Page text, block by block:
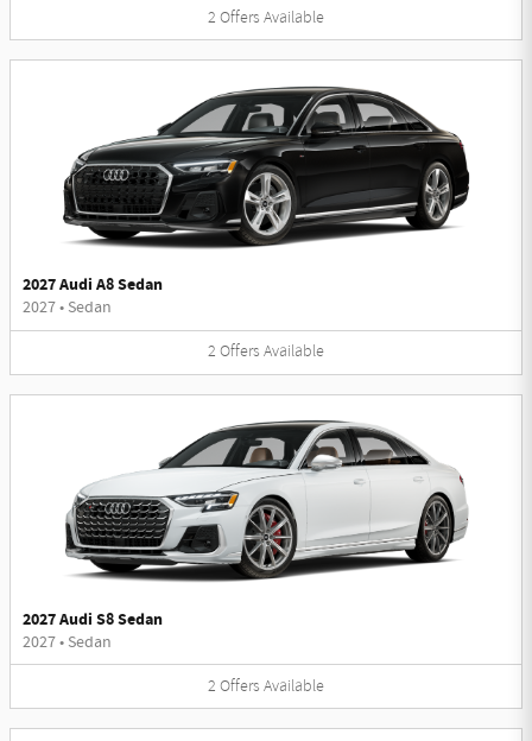
2 Offers Available
2027 Audi A8 Sedan
2027• Sedan
2 Offers Available
2027 Audi S8 Sedan
2027• Sedan
2 Offers Available